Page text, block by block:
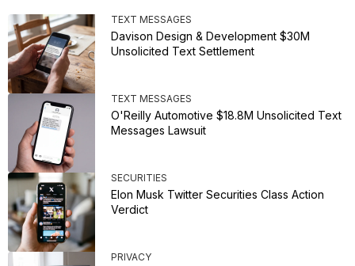
TEXT MESSAGES
Davison Design & Development $30M
Unsolicited Text Settlement
TEXT MESSAGES
O'Reilly Automotive $18.8M Unsolicited Text
Messages Lawsuit
SECURITIES
Elon Musk Twitter Securities Class Action
Verdict
PRIVACY